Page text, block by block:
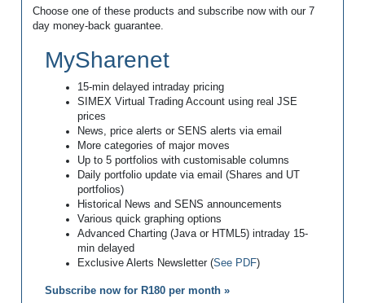
Choose one of these products and subscribe now with our 7
day money-back guarantee.
MySharenet
15-min delayed intraday pricing
SIMEX Virtual Trading Account using real JSE
prices
News, price alerts or SENS alerts via email
More categories of major moves
Up to 5 portfolios with customisable columns
Daily portfolio update via email (Shares and UT
portfolios)
Historical News and SENS announcements
Various quick graphing options
Advanced Charting (Java or HTML5) intraday 15-
min delayed
Exclusive Alerts Newsletter (See PDF)
Subscribe now for R180 per month »